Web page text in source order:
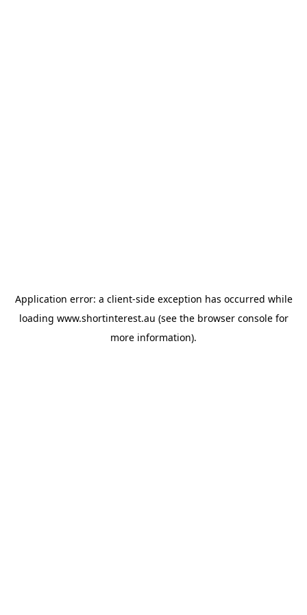
Application error: a client-side exception has occurred while
loading www.shortinterest.au (see the browser consolefor
more information).